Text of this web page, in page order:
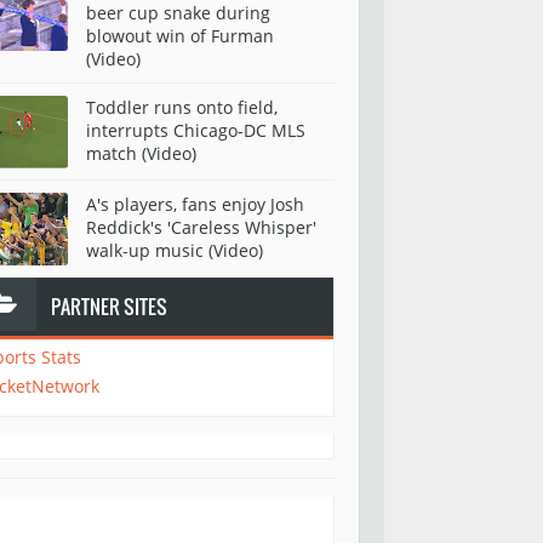
beer cup snake during
blowout win of Furman
(Video)
Toddler runs onto field,
interrupts Chicago-DC MLS
match (Video)
A's players, fans enjoy Josh
Reddick's 'Careless Whisper'
walk-up music (Video)
PARTNER SITES
Stats